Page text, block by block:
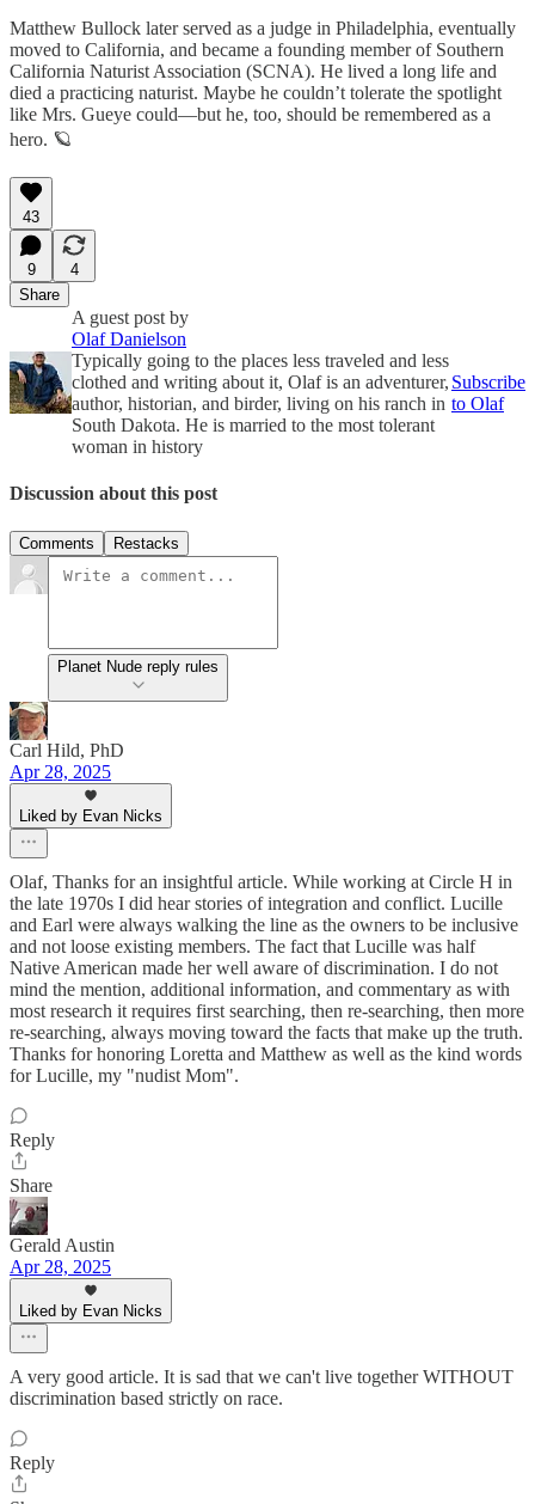
Matthew Bullock later served as a judge in Philadelphia, eventually
moved to California, and became a founding member of Southern
California Naturist Association (SCNA). He lived a long life and
died a practicing naturist. Maybe he couldn’t tolerate the spotlight
like Mrs. Gueye could—but he, too, should be remembered as a
hero. 🪐
43
9
4
Share
A guest post by
Olaf Danielson
Typically going to the places less traveled and less
clothed and writing about it, Olaf is an adventurer,
author, historian, and birder, living on his ranch in
South Dakota. He is married to the most tolerant
woman in history
Subscribe
to Olaf
Discussion about this post
Comments Restacks
Planet Nude reply rules
Carl Hild, PhD
Apr 28, 2025
Liked by Evan Nicks
Olaf, Thanks for an insightful article. While working at Circle H in
the late 1970s I did hear stories of integration and conflict. Lucille
and Earl were always walking the line as the owners to be inclusive
and not loose existing members. The fact that Lucille was half
Native American made her well aware of discrimination. I do not
mind the mention, additional information, and commentary as with
most research it requires first searching, then re-searching, then more
re-searching, always moving toward the facts that make up the truth.
Thanks for honoring Loretta and Matthew as well as the kind words
for Lucille, my "nudist Mom".
Reply
Share
Gerald Austin
Apr 28, 2025
Liked by Evan Nicks
A very good article. It is sad that we can't live together WITHOUT
discrimination based strictly on race.
Reply